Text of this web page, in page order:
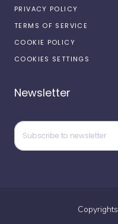
PRIVACY POLICY
TERMS OF SERVICE
COOKIE POLICY
COOKIES SETTINGS
Newsletter
Copyrights